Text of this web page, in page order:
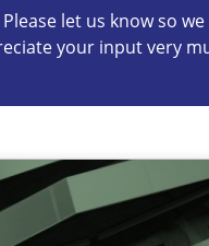
let us know so
your input very